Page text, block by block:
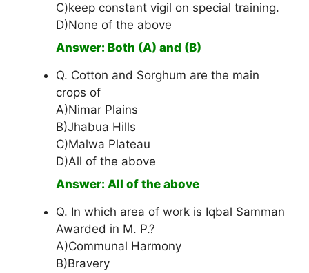
C)keep constant vigil on special training.
D)None of the above
Answer: Both (A) and (B)
Q. Cotton and Sorghum are the main
crops of
A)Nimar Plains
B)Jhabua Hills
C)Malwa Plateau
D)All of the above
Answer: All of the above
Q. In which area of work is Iqbal Samman
Awarded in M. P.?
A)Communal Harmony
B)Bravery